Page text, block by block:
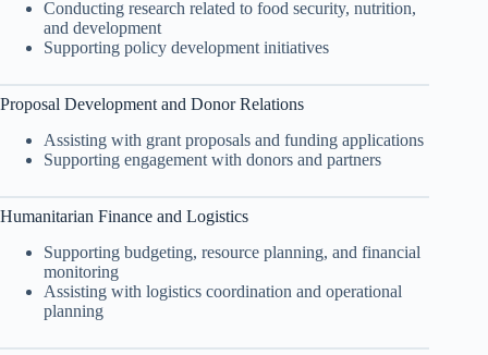
Conducting research related to food security, nutrition,
and development
Supporting policy development initiatives
Proposal Development and Donor Relations
Assisting with grant proposals and funding applications
Supporting engagement with donors and partners
Humanitarian Finance and Logistics
Supporting budgeting, resource planning, and financial
monitoring
Assisting with logistics coordination and operational
planning